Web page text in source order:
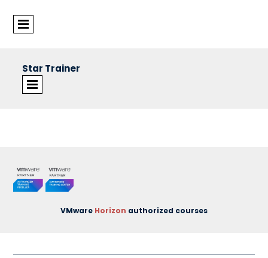
Star Trainer
VMware Horizon authorized courses